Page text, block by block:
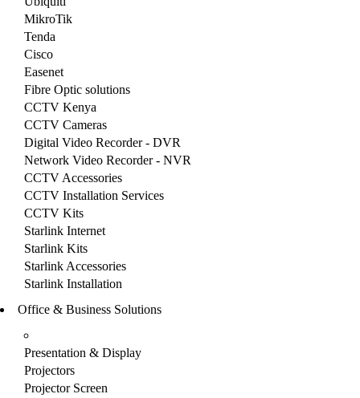
MikroTik
Tenda
Cisco
Easenet
Fibre Optic solutions
CCTV Kenya
CCTV Cameras
Digital Video Recorder - DVR
Network Video Recorder - NVR
CCTV Accessories
CCTV Installation Services
CCTV Kits
Starlink Internet
Starlink Kits
Starlink Accessories
Starlink Installation
Office & Business Solutions
Presentation & Display
Projectors
Projector Screen